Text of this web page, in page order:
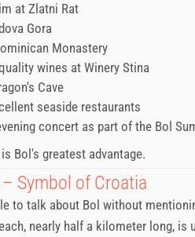
at Zlatni Rat
Gora
Monastery
wines at Winery Stina
Cave
seaside restaurants
concert as part of the Bol
Bol's greatest advantage.
Symbol of Croatia
to talk about Bol without
nearly half a kilometer long,